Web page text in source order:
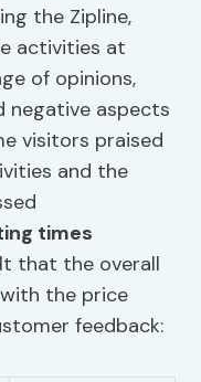
the Zipline,
activities at
of opinions,
negative aspects
visitors praised
and the
times
that the overall
the price
feedback: